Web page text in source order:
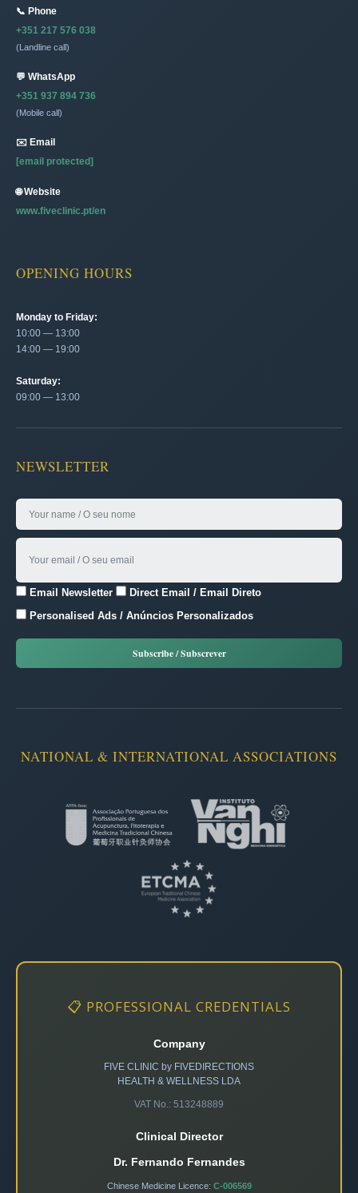
📞 Phone
+351 217 576 038
(Landline call)
💬 WhatsApp
+351 937 894 736
(Mobile call)
✉️ Email
[email protected]
🌐 Website
www.fiveclinic.pt/en
OPENING HOURS
Monday to Friday:
10:00 — 13:00
14:00 — 19:00
Saturday:
09:00 — 13:00
NEWSLETTER
Email Newsletter
Direct Email / Email Direto
Personalised Ads / Anúncios Personalizados
NATIONAL & INTERNATIONAL ASSOCIATIONS
📋 PROFESSIONAL CREDENTIALS
Company
FIVE CLINIC by FIVEDIRECTIONS
HEALTH & WELLNESS LDA
VAT No.: 513248889
Clinical Director
Dr. Fernando Fernandes
Chinese Medicine Licence: C-006569